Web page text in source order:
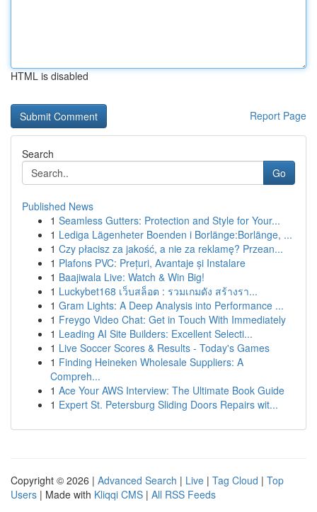
HTML is disabled
Report Page
Search
Go
Published News
1 Seamless Gutters: Protection and Style for Your...
1 Lediga Lägenheter Boenden i Borlänge:Borlänge, ...
1 Czy płacisz za jakość, a nie za reklamę? Przean...
1 Plafons PVC: Prețuri, Avantaje și Instalare
1 Baajiwala Live: Watch & Win Big!
1 Luckybet168 เว็บสล็อต : รวมเกมดัง สร้างรา...
1 Gram Lights: A Deep Analysis into Performance ...
1 Freygo Video Chat: Get in Touch With Immediately
1 Leading AI Site Builders: Excellent Selecti...
1 Live Soccer Scores & Results - Today's Games
1 Finding Heineken Wholesale Suppliers: A
Compreh...
1 Ace Your AWS Interview: The Ultimate Book Guide
1 Expert St. Petersburg Sliding Doors Repairs wit...
Copyright © 2026 | Advanced Search | Live | Tag Cloud | Top
Users | Made with Kliqqi CMS | All RSS Feeds